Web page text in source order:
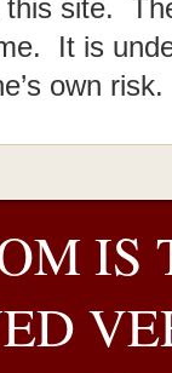
site.
It is
own risk.
IS